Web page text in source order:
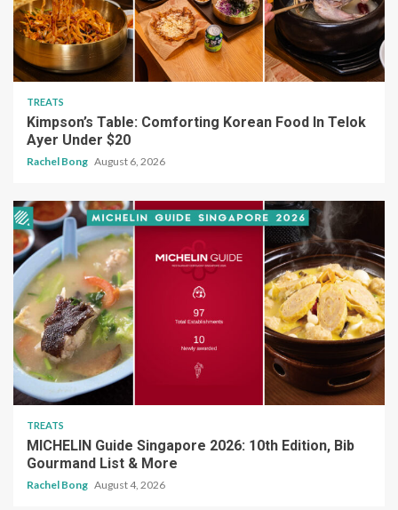
TREATS
Kimpson’s Table: Comforting Korean Food In Telok
Ayer Under $20
Rachel Bong August 6, 2026
TREATS
MICHELIN Guide Singapore 2026: 10th Edition, Bib
Gourmand List & More
Rachel Bong August 4, 2026